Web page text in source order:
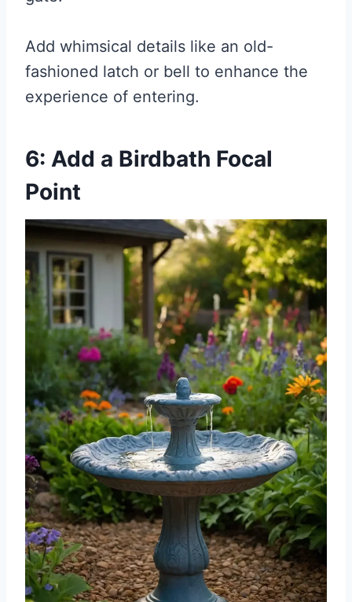
Add whimsical details like an old-
fashioned latch or bell to enhance the
experience of entering.
6: Add a Birdbath Focal
Point